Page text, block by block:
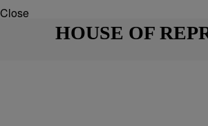
Close
HOUSE OF